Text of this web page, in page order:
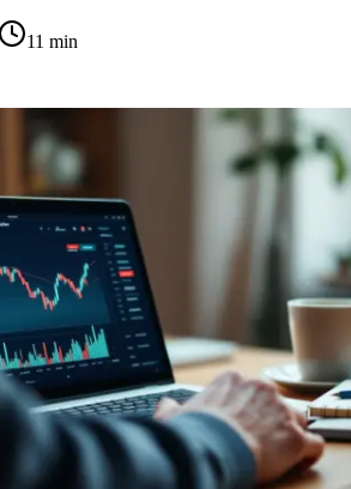
11 min